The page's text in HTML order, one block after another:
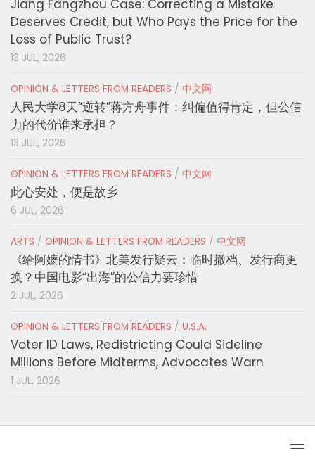
Jiang Fangzhou Case: Correcting a Mistake
Deserves Credit, but Who Pays the Price for the
Loss of Public Trust?
13 JUL, 2026
OPINION & LETTERS FROM READERS / 中文网
人民大学8天“逆转”蒋方舟事件：纠偏值得肯定，但公信
力的代价谁来承担？
13 JUL, 2026
OPINION & LETTERS FROM READERS / 中文网
此心安处，便是故乡
6 JUL, 2026
ARTS / OPINION & LETTERS FROM READERS / 中文网
《给阿嬷的情书》北美发行疑云：临时撤档、发行商更
换？中国电影“出海”的公信力要珍惜
2 JUL, 2026
OPINION & LETTERS FROM READERS / U.S.A.
Voter ID Laws, Redistricting Could Sideline
Millions Before Midterms, Advocates Warn
1 JUL, 2026